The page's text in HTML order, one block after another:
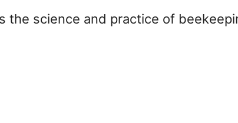
the science and practice of